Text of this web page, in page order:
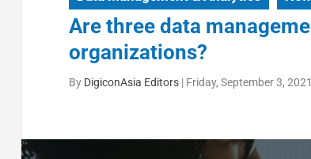
Are three data
organizations?
By DigiconAsia Editors| Friday, September 3,